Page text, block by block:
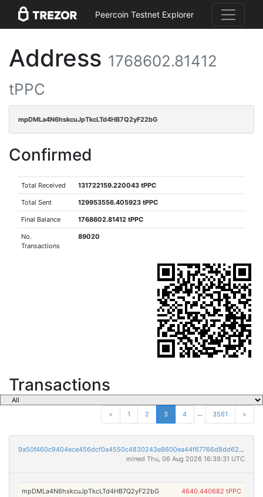
Peercoin Testnet Explorer
Address 1768602.81412
tPPC
mpDMLa4N6hskcuJpTkcLTd4HB7Q2yF22bG
Confirmed
Total Received 131722159.220043 tPPC
Total Sent 129953556.405923 tPPC
Final Balance 1768602.81412 tPPC
No.
Transactions
89020
Transactions
< 1 2 3 4 ... 3561 >
9a50f460c9404ece456dcf0a4550c4830243e8600ea44f67766d8dd623435593
mined Thu, 06 Aug 2026 16:39:31 UTC
mpDMLa4N6hskcuJpTkcLTd4HB7Q2yF22bG 4640.440682 tPPC